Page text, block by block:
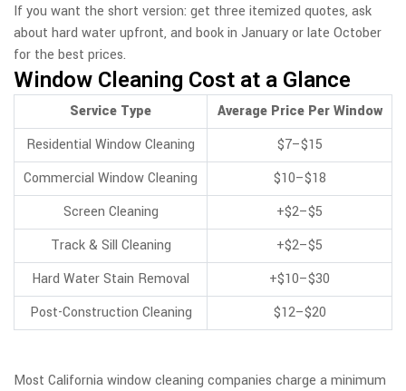
If you want the short version: get three itemized quotes, ask
about hard water upfront, and book in January or late October
for the best prices.
Window Cleaning Cost at a Glance
Service Type
Average Price Per Window
Residential Window Cleaning
$7–$15
Commercial Window Cleaning
$10–$18
Screen Cleaning
+$2–$5
Track & Sill Cleaning
+$2–$5
Hard Water Stain Removal
+$10–$30
Post-Construction Cleaning
$12–$20
Most California window cleaning companies charge a minimum